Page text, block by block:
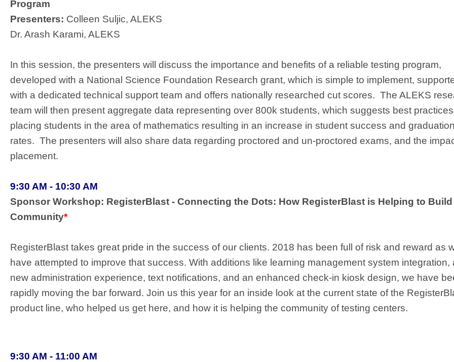
Program
Presenters: Colleen Suljic, ALEKS
Dr. Arash Karami, ALEKS
In this session, the presenters will discuss the importance and benefits of a reliable testing program,
developed with a National Science Foundation Research grant, which is simple to implement,
with a dedicated technical support team and offers nationally researched cut scores. The ALEKS
team will then present aggregate data representing over 800k students, which suggests best
placing students in the area of mathematics resulting in an increase in student success and graduation
rates. The presenters will also share data regarding proctored and un-proctored exams, and the
placement.
9:30 AM - 10:30 AM
Sponsor Workshop: RegisterBlast - Connecting the Dots: How RegisterBlast is Helping to Build
Community*
RegisterBlast takes great pride in the success of our clients. 2018 has been full of risk and reward as
have attempted to improve that success. With additions like learning management system integration,
new administration experience, text notifications, and an enhanced check-in kiosk design, we have
rapidly moving the bar forward. Join us this year for an inside look at the current state of the
product line, who helped us get here, and how it is helping the community of testing centers.
9:30 AM - 11:00 AM